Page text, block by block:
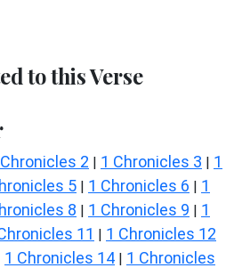
to this Verse
2 | 1 Chronicles 3 | 1
5 | 1 Chronicles 6 | 1
8 | 1 Chronicles 9 | 1
11 | 1 Chronicles 12
1 Chronicles 14 | 1 Chronicles